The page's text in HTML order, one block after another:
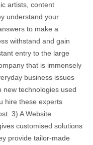
artists, content
understand your
to make a
withstand and gain
entry to the large
that is immensely
business issues
new technologies used
hire these experts
3) A Website
customised solutions
provide tailor-made